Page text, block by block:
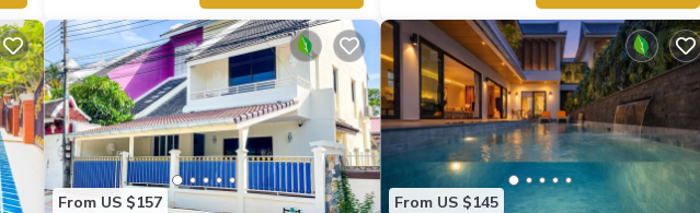
From US $157 From US $145